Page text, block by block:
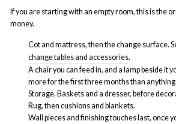
If you are starting with an empty room, this is the
money.
Cot and mattress, then the change surface.
change tables and accessories.
A chair you can feed in, and a lamp beside it
more for the first three months than anything
Storage. Baskets and a dresser, before
Rug, then cushions and blankets.
Wall pieces and finishing touches last, once